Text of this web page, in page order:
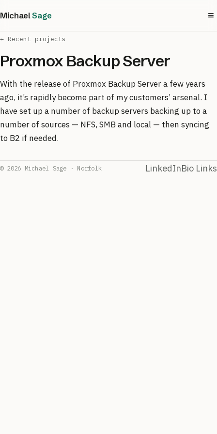
MichaelSage ≡
← Recent projects
Proxmox Backup Server
With the release of Proxmox Backup Server a few years
ago, it’s rapidly become part of my customers’ arsenal. I
have set up a number of backup servers backing up to a
number of sources — NFS, SMB and local — then syncing
to B2 if needed.
© 2026 Michael Sage · Norfolk LinkedInBio Links